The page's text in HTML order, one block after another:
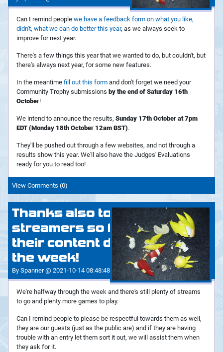
Can I remind people we have a feedback form on what you like,
didn't, what we can do better this year, as we always seek to
improve for next year.
There's a few things this year that we wanted to do, but couldn't, but
there's always next year, for some new features.
In the meantime fill out this form and don't forget we need your
Community Trophy submissions by the end of Saturday 16th
October!
We intend to announce the results, Sunday 17th October at 7pm
EDT (Monday 18th October 12am BST).
They'll be pushed out through a few websites, and not through a
results show this year. We'll also have the Judges' Evaluations
ready for you to read too!
View Comments (0)
Thanks also to all the
streamers so far with
their content during
the week!
By Spanner @ 2021-10-14 08:48:48
We're halfway through the week and there's still plenty of streams
to go and plenty more games to play.
Can I remind people to please be respectful towards them as well,
they are our guests (just as the public are) and if they are having
trouble with an entry let them sort it out, we will assist them when
they ask for it.